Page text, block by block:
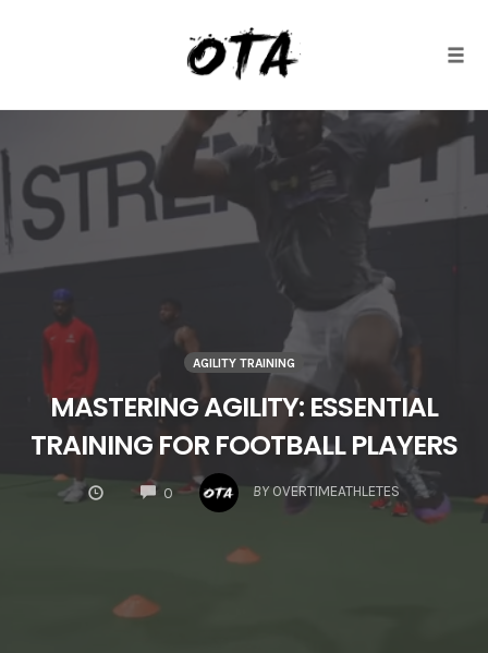
to
content
AGILITY TRAINING
MASTERING AGILITY: ESSENTIAL
TRAINING FOR FOOTBALL PLAYERS
0
COMMENTS
BY OVERTIMEATHLETES